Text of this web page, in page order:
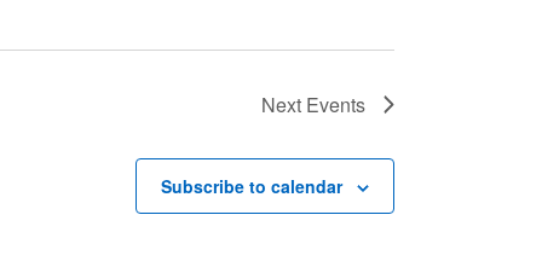
Next Events
Subscribe to calendar